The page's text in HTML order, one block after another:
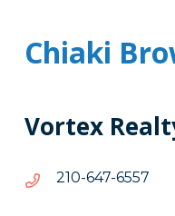
Chiaki
Vortex
7556-746-012
7556-